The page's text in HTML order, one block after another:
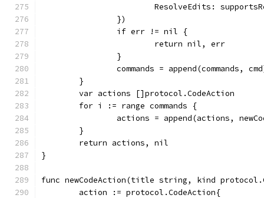
ResolveEdits:
		})
		if err != nil {
			return nil, err
		}
commands = append(commands,
	}
	var actions []protocol.CodeAction
	for i := range commands {
actions = append(actions,
	}
	return actions, nil
}
func newCodeAction(title string, kind
	action := protocol.CodeAction{